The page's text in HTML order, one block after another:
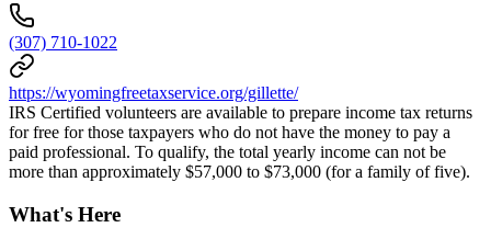
(307) 710-1022
https://wyomingfreetaxservice.org/gillette/
IRS Certified volunteers are available to prepare income tax returns
for free for those taxpayers who do not have the money to pay a
paid professional. To qualify, the total yearly income can not be
more than approximately $57,000 to $73,000 (for a family of five).
What's Here